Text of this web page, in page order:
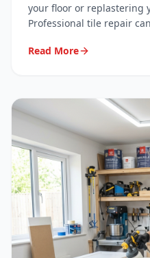
your floor or replastering
Professional tile repair
cleanly, and at a fraction
Read More